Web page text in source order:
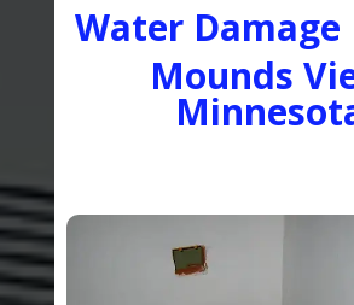
Water Damage
Mounds